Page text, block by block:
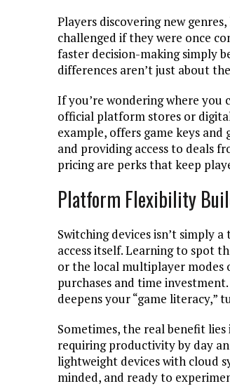
Players discovering new
challenged if they were once
faster decision-making simply
differences aren’t just about
If you’re wondering where you
official platform stores or
example, offers game keys
and providing access to deals
pricing are perks that keep
Platform Flexibility
Switching devices isn’t simply
access itself. Learning to spot
or the local multiplayer modes
purchases and time
deepens your “game literacy,”
Sometimes, the real benefit
requiring productivity by day
lightweight devices with cloud
minded, and ready to